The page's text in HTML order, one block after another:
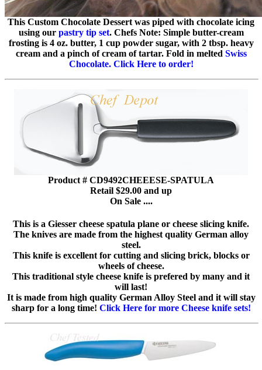
This Custom Chocolate Dessert was piped with chocolate icing
using our pastry tip set. Chefs Note: Simple butter-cream
frosting is 4 oz. butter, 1 cup powder sugar, with 2 tbsp. heavy
cream and a pinch of cream of tartar. Fold in melted Swiss
Chocolate. Click Here to order!
Product # CD9492CHEEESE-SPATULA
Retail $29.00 and up
On Sale ....
This is a Giesser cheese spatula plane or cheese slicing knife.
The knives are made from the highest quality German alloy
steel.
This knife is excellent for cutting and slicing brick, blocks or
wheels of cheese.
This traditional style cheese knife is prefered by many and it
will last!
It is made from high quality German Alloy Steel and it will stay
sharp for a long time! Click Here for more Cheese knife sets!